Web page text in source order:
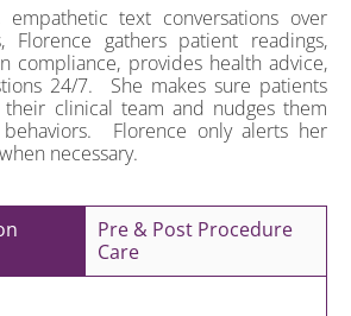
empathetic text conversations over
Florence gathers patient readings,
compliance, provides health advice,
24/7. She makes sure patients
clinical team and nudges them
Florence only alerts her
necessary.
Pre & Post Procedure
Care